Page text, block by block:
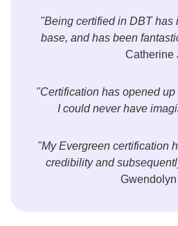
"Being certified in DBT has
base, and has been
Catherine
"Certification has opened
I could never have
"My Evergreen certification
credibility and
Gwendolyn